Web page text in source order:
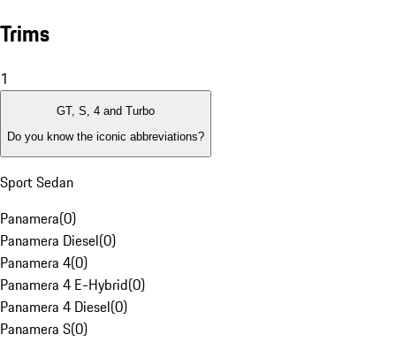
Trims
1
GT, S, 4 and Turbo
Do you know the iconic abbreviations?
Sport Sedan
Panamera(0)
Panamera Diesel(0)
Panamera 4(0)
Panamera 4 E-Hybrid(0)
Panamera 4 Diesel(0)
Panamera S(0)